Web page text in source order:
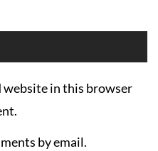
website in this browser
by email.